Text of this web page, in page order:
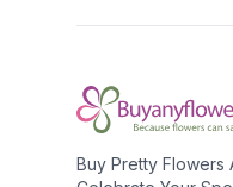
Buy Pretty Flowers